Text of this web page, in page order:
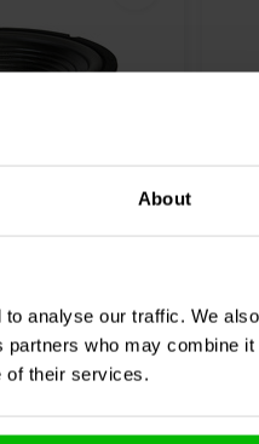
About
analyse our traffic. We
who may combine it
of their services.